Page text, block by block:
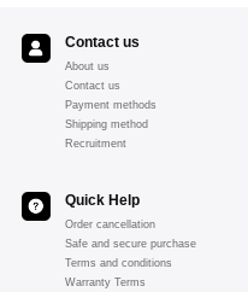
Contact us
About us
Contact us
Payment methods
Shipping method
Recruitment
Quick Help
Order cancellation
Safe and secure purchase
Terms and conditions
Warranty Terms